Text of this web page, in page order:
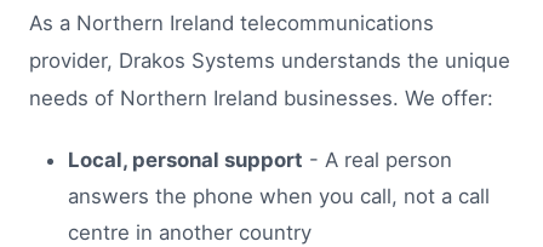
As a Northern Ireland telecommunications
provider, Drakos Systems understands the unique
needs of Northern Ireland businesses. We offer:
Local, personal support - A real person
answers the phone when you call, not a call
centre in another country